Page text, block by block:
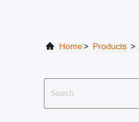
Home> Products >